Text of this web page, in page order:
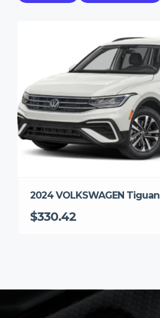
2024 VOLKSWAGEN Tiguan
$330.42